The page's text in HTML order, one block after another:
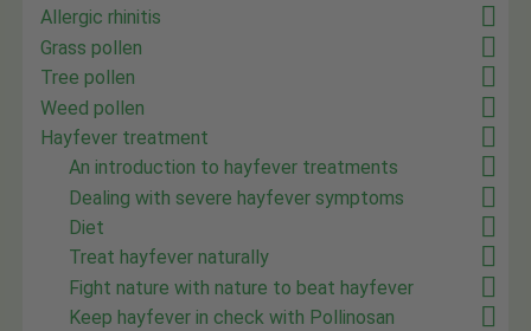
Allergic rhinitis
Grass pollen
Tree pollen
Weed pollen
Hayfever treatment
An introduction to hayfever treatments
Dealing with severe hayfever symptoms
Diet
Treat hayfever naturally
Fight nature with nature to beat hayfever
Keep hayfever in check with Pollinosan